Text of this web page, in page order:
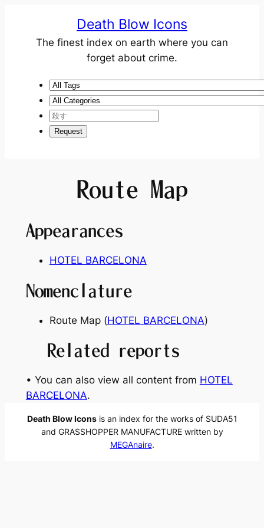
Death Blow Icons
The finest index on earth where you can
forget about crime.
Route Map
Appearances
HOTEL BARCELONA
Nomenclature
Route Map (HOTEL BARCELONA)
Related reports
• You can also view all content from HOTEL
BARCELONA.
Death Blow Iconsis an index for the works of SUDA51
and GRASSHOPPER MANUFACTURE written by
MEGAnaire.